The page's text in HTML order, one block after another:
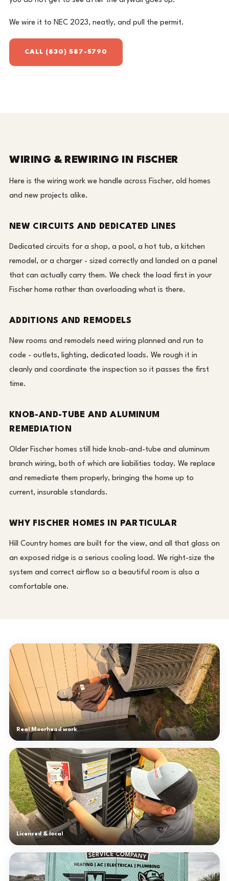
We wire it to NEC 2023, neatly, and pull the permit.
CALL (830) 587-5790
WIRING & REWIRING IN FISCHER
Here is the wiring work we handle across Fischer, old homes
and new projects alike.
NEW CIRCUITS AND DEDICATED LINES
Dedicated circuits for a shop, a pool, a hot tub, a kitchen
remodel, or a charger - sized correctly and landed on a panel
that can actually carry them. We check the load first in your
Fischer home rather than overloading what is there.
ADDITIONS AND REMODELS
New rooms and remodels need wiring planned and run to
code - outlets, lighting, dedicated loads. We rough it in
cleanly and coordinate the inspection so it passes the first
time.
KNOB-AND-TUBE AND ALUMINUM
REMEDIATION
Older Fischer homes still hide knob-and-tube and aluminum
branch wiring, both of which are liabilities today. We replace
and remediate them properly, bringing the home up to
current, insurable standards.
WHY FISCHER HOMES IN PARTICULAR
Hill Country homes are built for the view, and all that glass on
an exposed ridge is a serious cooling load. We right-size the
system and correct airflow so a beautiful room is also a
comfortable one.
Real Moorhead work
Licensed & local